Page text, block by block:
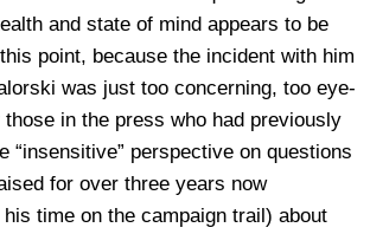
and state of mind appears to be
point, because the incident with him
was just too concerning, too eye-
those in the press who had previously
“insensitive” perspective on questions
for over three years now
time on the campaign trail) about